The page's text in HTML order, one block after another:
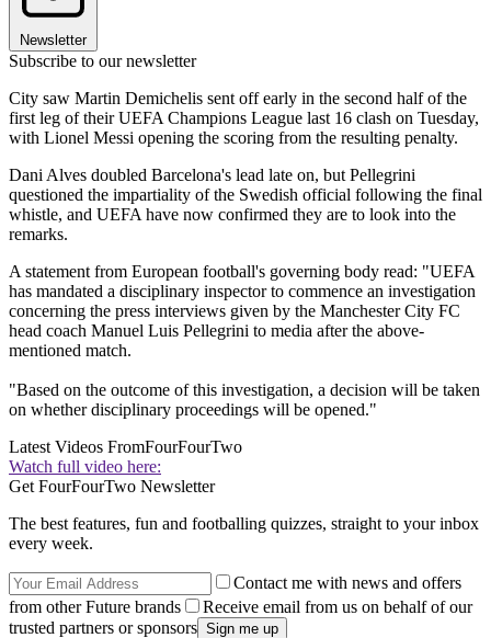
Newsletter
Subscribe to our newsletter
City saw Martin Demichelis sent off early in the second half of the
first leg of their UEFA Champions League last 16 clash on Tuesday,
with Lionel Messi opening the scoring from the resulting penalty.
Dani Alves doubled Barcelona's lead late on, but Pellegrini
questioned the impartiality of the Swedish official following the final
whistle, and UEFA have now confirmed they are to look into the
remarks.
A statement from European football's governing body read: "UEFA
has mandated a disciplinary inspector to commence an investigation
concerning the press interviews given by the Manchester City FC
head coach Manuel Luis Pellegrini to media after the above-
mentioned match.
"Based on the outcome of this investigation, a decision will be taken
on whether disciplinary proceedings will be opened."
Latest Videos FromFourFourTwo
Watch full video here:
Get FourFourTwo Newsletter
The best features, fun and footballing quizzes, straight to your inbox
every week.
Contact me with news and offers
from other Future brands
Receive email from us on behalf of our
trusted partners or sponsors